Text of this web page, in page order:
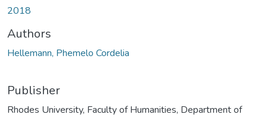
2018
Authors
Hellemann, Phemelo Cordelia
Publisher
Rhodes University, Faculty of Humanities, Department of